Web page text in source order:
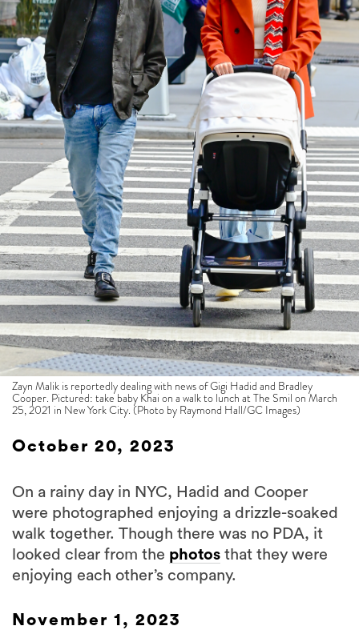
Zayn Malik is reportedly dealing with news of Gigi Hadid and Bradley
Cooper. Pictured: take baby Khai on a walk to lunch at The Smil on March
25, 2021 in New York City. (Photo by Raymond Hall/GC Images)
October 20, 2023
On a rainy day in NYC, Hadid and Cooper
were photographed enjoying a drizzle-soaked
walk together. Though there was no PDA, it
looked clear from the photos that they were
enjoying each other’s company.
November 1, 2023